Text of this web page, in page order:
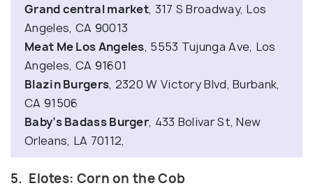
Grand central market, 317 S Broadway, Los
Angeles, CA 90013
Meat Me Los Angeles, 5553 Tujunga Ave, Los
Angeles, CA 91601
Blazin Burgers, 2320 W Victory Blvd, Burbank,
CA 91506
Baby’s Badass Burger, 433 Bolivar St, New
Orleans, LA 70112,
5. Elotes: Corn on the Cob